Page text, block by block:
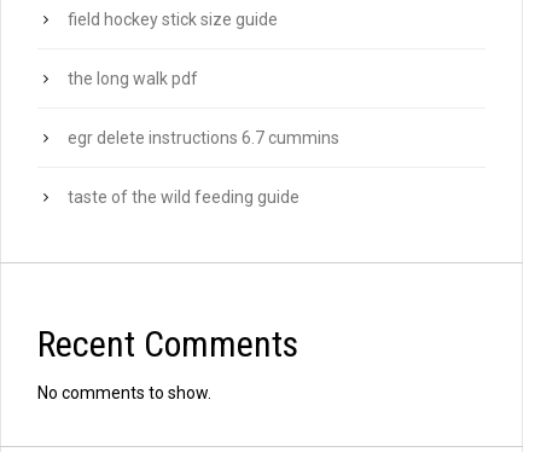
field hockey stick size guide
the long walk pdf
egr delete instructions 6.7 cummins
taste of the wild feeding guide
Recent Comments
No comments to show.